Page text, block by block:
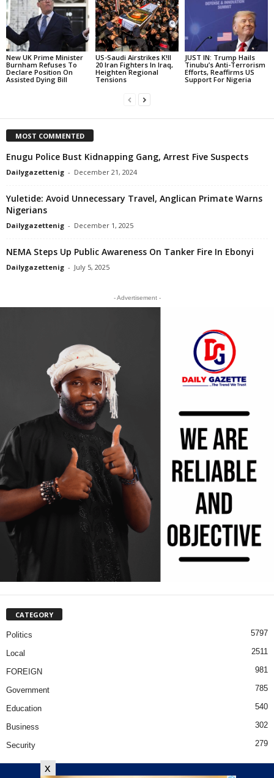
x
New UK Prime Minister
Burnham Refuses To
Declare Position On
Assisted Dying Bill
US-Saudi Airstrikes K!ll
20 Iran Fighters In Iraq,
Heighten Regional
Tensions
JUST IN: Trump Hails
Tinubu’s Anti-Terrorism
Efforts, Reaffirms US
Support For Nigeria
MOST COMMENTED
Enugu Police Bust Kidnapping Gang, Arrest Five Suspects
Dailygazettenig - December 21, 2024
Yuletide: Avoid Unnecessary Travel, Anglican Primate Warns
Nigerians
Dailygazettenig - December 1, 2025
NEMA Steps Up Public Awareness On Tanker Fire In Ebonyi
Dailygazettenig - July 5, 2025
- Advertisement -
CATEGORY
Politics 5797
Local 2511
FOREIGN 981
Government 785
Education 540
Business 302
Security 279